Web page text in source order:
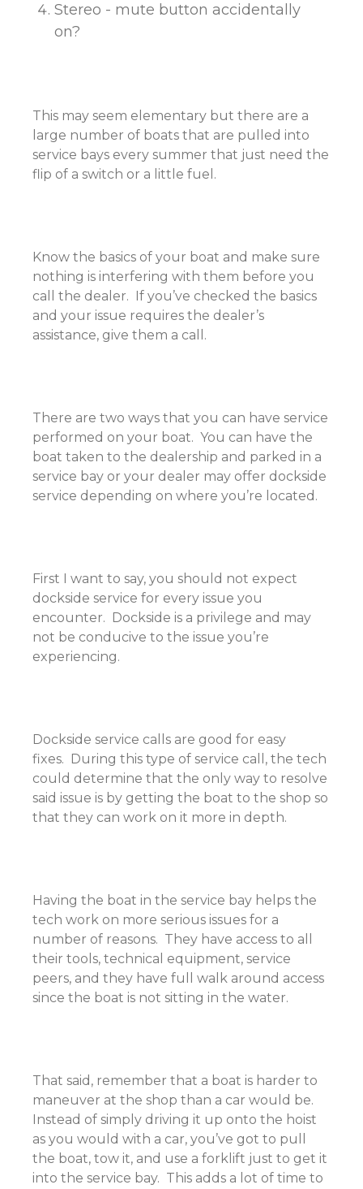
Stereo - mute button accidentally
on?
This may seem elementary but there are a
large number of boats that are pulled into
service bays every summer that just need the
flip of a switch or a little fuel.
Know the basics of your boat and make sure
nothing is interfering with them before you
call the dealer. If you’ve checked the basics
and your issue requires the dealer’s
assistance, give them a call.
There are two ways that you can have service
performed on your boat. You can have the
boat taken to the dealership and parked in a
service bay or your dealer may offer dockside
service depending on where you’re located.
First I want to say, you should not expect
dockside service for every issue you
encounter. Dockside is a privilege and may
not be conducive to the issue you’re
experiencing.
Dockside service calls are good for easy
fixes. During this type of service call, the tech
could determine that the only way to resolve
said issue is by getting the boat to the shop so
that they can work on it more in depth.
Having the boat in the service bay helps the
tech work on more serious issues for a
number of reasons. They have access to all
their tools, technical equipment, service
peers, and they have full walk around access
since the boat is not sitting in the water.
That said, remember that a boat is harder to
maneuver at the shop than a car would be.
Instead of simply driving it up onto the hoist
as you would with a car, you’ve got to pull
the boat, tow it, and use a forklift just to get it
into the service bay. This adds a lot of time to